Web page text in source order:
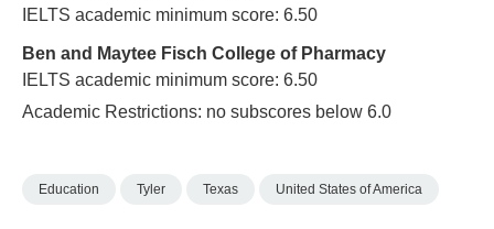
IELTS academic minimum score: 6.50
Ben and Maytee Fisch College of Pharmacy
IELTS academic minimum score: 6.50
Academic Restrictions: no subscores below 6.0
Education Tyler Texas United States of America